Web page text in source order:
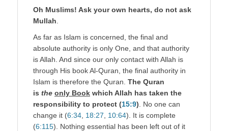
Oh Muslims! Ask your own hearts, do not ask
Mullah
As far as Islam is concerned, the final and
absolute authority is only One, and that authority
is Allah. And since our only contact with Allah is
through His book Al-Quran, the final authority in
Islam is therefore the Quran. The Quran
is the only Book which Allah has taken the
responsibility to protect (15:9) . No one can
change it (6:34 18:27 10:64). It is complete
(6:115). Nothing essential has been left out of it